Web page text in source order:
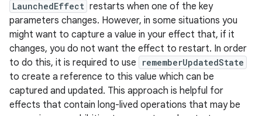
LaunchedEffect restarts when one of the key
parameters changes. However, in some situations you
might want to capture a value in your effect that, if it
changes, you do not want the effect to restart. In order
to do this, it is required to use
rememberUpdatedState
to create a reference to this value which can be
captured and updated. This approach is helpful for
effects that contain long-lived operations that may be